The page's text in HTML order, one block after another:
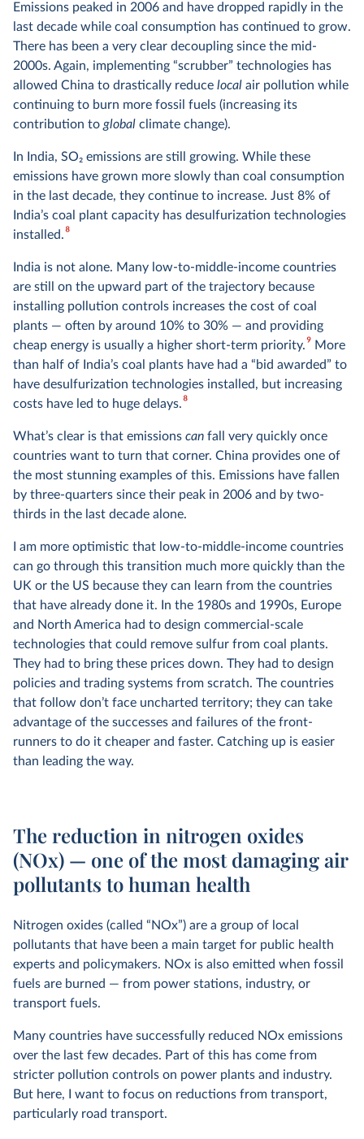
Emissions peaked in 2006 and have dropped rapidly in the
last decade while coal consumption has continued to grow.
There has been a very clear decoupling since the mid-
2000s. Again, implementing “scrubber” technologies has
allowed China to drastically reduce local air pollution while
continuing to burn more fossil fuels (increasing its
contribution to global climate change).
In India, SO2 emissions are still growing. While these
emissions have grown more slowly than coal consumption
in the last decade, they continue to increase. Just 8% of
India’s coal plant capacity has desulfurization technologies
installed.8
India is not alone. Many low-to-middle-income countries
are still on the upward part of the trajectory because
installing pollution controls increases the cost of coal
plants — often by around 10% to 30% — and providing
cheap energy is usually a higher short-term priority.9 More
than half of India’s coal plants have had a “bid awarded” to
have desulfurization technologies installed, but increasing
costs have led to huge delays.8
What’s clear is that emissions can fall very quickly once
countries want to turn that corner. China provides one of
the most stunning examples of this. Emissions have fallen
by three-quarters since their peak in 2006 and by two-
thirds in the last decade alone.
I am more optimistic that low-to-middle-income countries
can go through this transition much more quickly than the
UK or the US because they can learn from the countries
that have already done it. In the 1980s and 1990s, Europe
and North America had to design commercial-scale
technologies that could remove sulfur from coal plants.
They had to bring these prices down. They had to design
policies and trading systems from scratch. The countries
that follow don’t face uncharted territory; they can take
advantage of the successes and failures of the front-
runners to do it cheaper and faster. Catching up is easier
than leading the way.
The reduction in nitrogen oxides
(NOx) — one of the most damaging air
pollutants to human health
Nitrogen oxides (called “NOx”) are a group of local
pollutants that have been a main target for public health
experts and policymakers. NOx is also emitted when fossil
fuels are burned — from power stations, industry, or
transport fuels.
Many countries have successfully reduced NOx emissions
over the last few decades. Part of this has come from
stricter pollution controls on power plants and industry.
But here, I want to focus on reductions from transport,
particularly road transport.